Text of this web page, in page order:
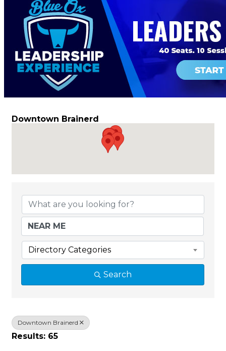
Downtown Brainerd
Directory Categories
Search
Downtown Brainerd
Results: 65